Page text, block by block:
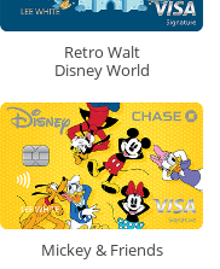
Retro Walt
Disney World
Mickey & Friends